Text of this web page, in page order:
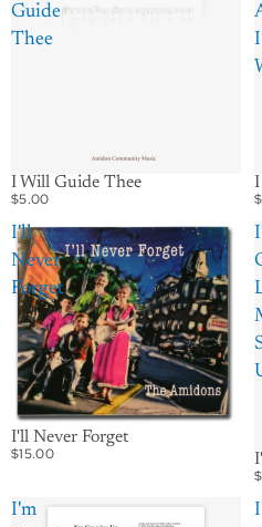
Guide
Thee
I Will Guide Thee
$5.00
I
I'll
Never
Forget
I'll Never Forget
$15.00
I'm